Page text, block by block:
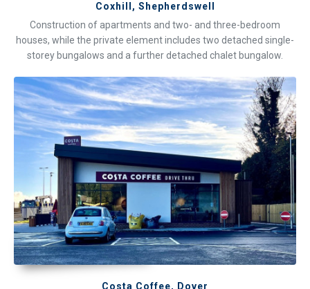
Coxhill, Shepherdswell
Construction of apartments and two- and three-bedroom
houses, while the private element includes two detached single-
storey bungalows and a further detached chalet bungalow.
Costa Coffee, Dover